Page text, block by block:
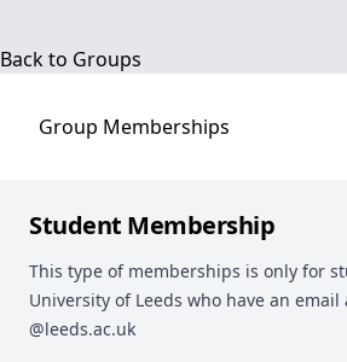
Back to Groups
Group Memberships
Student Membership
This type of memberships is only for
University of Leeds who have an
@leeds.ac.uk